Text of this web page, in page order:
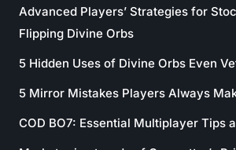
Advanced Players’ Strategies for
Flipping Divine Orbs
5 Hidden Uses of Divine Orbs Even
5 Mirror Mistakes Players Always
COD BO7: Essential Multiplayer Tips